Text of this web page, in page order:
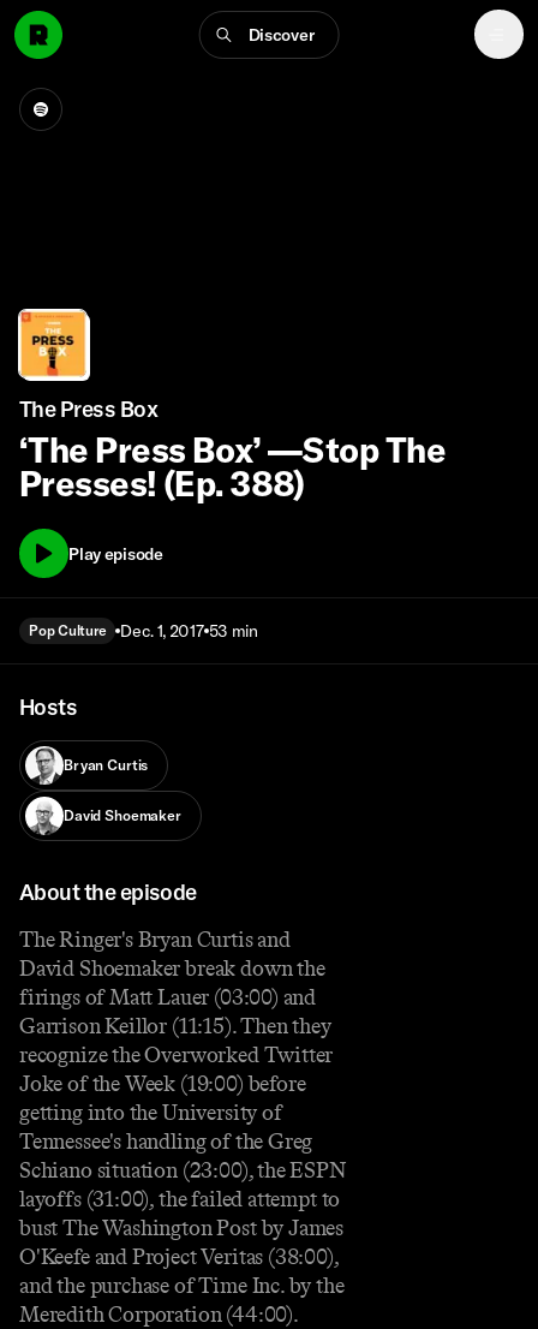
Discover
The Press Box
‘The Press Box’ —Stop The
Presses! (Ep. 388)
Play episode
Pop Culture Dec. 1, 2017 53 min
Hosts
Bryan Curtis
David Shoemaker
About the episode
The Ringer's Bryan Curtis and
David Shoemaker break down the
firings of Matt Lauer (03:00) and
Garrison Keillor (11:15). Then they
recognize the Overworked Twitter
Joke of the Week (19:00) before
getting into the University of
Tennessee's handling of the Greg
Schiano situation (23:00), the ESPN
layoffs (31:00), the failed attempt to
bust The Washington Post by James
O'Keefe and Project Veritas (38:00),
and the purchase of Time Inc. by the
Meredith Corporation (44:00).